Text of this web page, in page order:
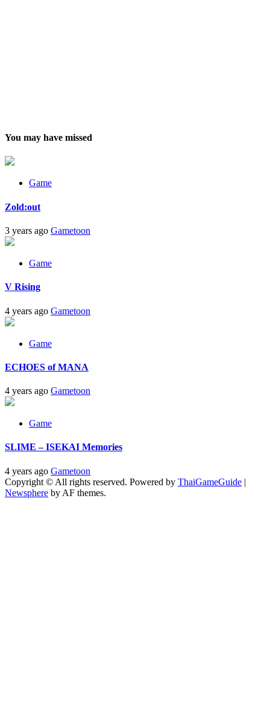
You may have missed
Game
Zold:out
3 years ago Gametoon
Game
V Rising
4 years ago Gametoon
Game
ECHOES of MANA
4 years ago Gametoon
Game
SLIME – ISEKAI Memories
4 years ago Gametoon
Copyright © All rights reserved. Powered by ThaiGameGuide |
Newsphere by AF themes.